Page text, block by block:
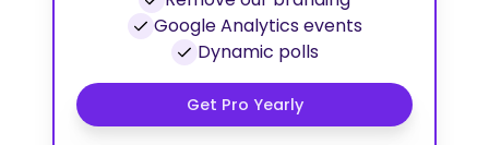
Google Analytics events
Dynamic polls
Get Pro Yearly